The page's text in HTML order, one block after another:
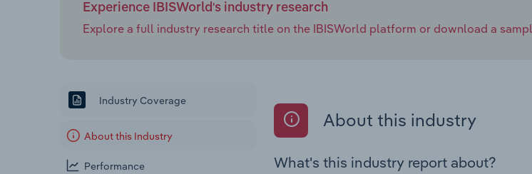
Experience IBISWorld's industry research
Explore a full industry research title on the IBISWorld platform or download a
Industry Coverage
About this Industry
Performance
About this industry
What's this industry report about?